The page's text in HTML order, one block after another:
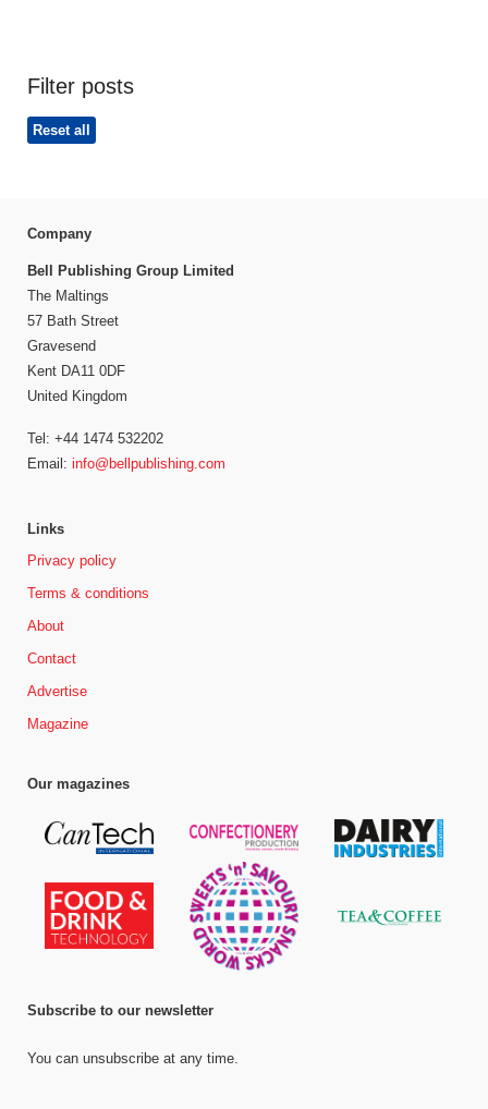
Filter posts
Reset all
Company
Bell Publishing Group Limited
The Maltings
57 Bath Street
Gravesend
Kent DA11 0DF
United Kingdom
Tel: +44 1474 532202
Email: info@bellpublishing.com
Links
Privacy policy
Terms & conditions
About
Contact
Advertise
Magazine
Our magazines
Subscribe to our newsletter
You can unsubscribe at any time.